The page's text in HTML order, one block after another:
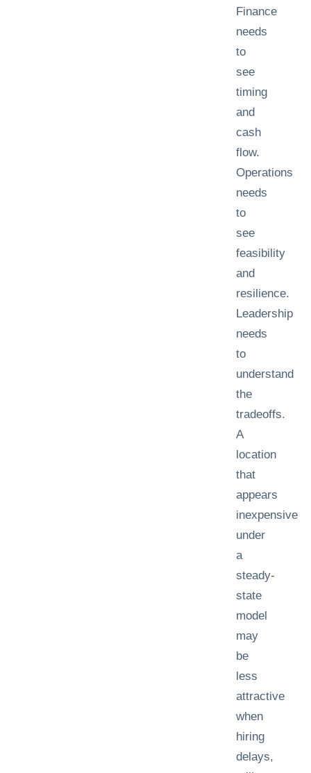
Finance
needs
to
see
timing
and
cash
flow.
Operations
needs
to
see
feasibility
and
resilience.
Leadership
needs
to
understand
the
tradeoffs.
A
location
that
appears
inexpensive
under
a
steady-
state
model
may
be
less
attractive
when
hiring
delays,